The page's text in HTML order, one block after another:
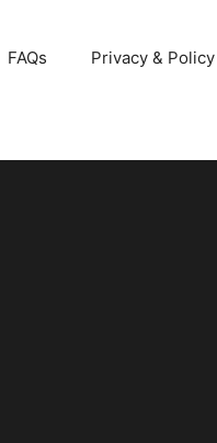
FAQs Privacy & Policy